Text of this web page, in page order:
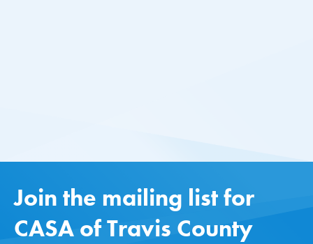
Join the mailing list for
CASA of Travis County